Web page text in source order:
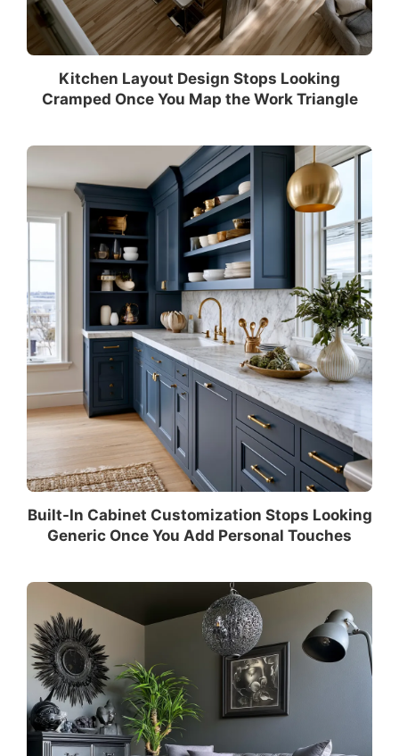
Kitchen Layout Design Stops Looking
Cramped Once You Map the Work Triangle
Built-In Cabinet Customization Stops Looking
Generic Once You Add Personal Touches